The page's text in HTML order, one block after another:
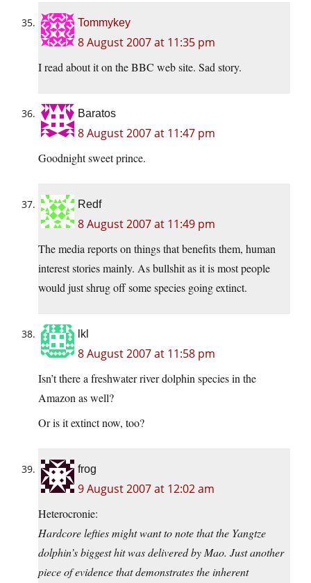
Tommykey
8 August 2007 at 11:35 pm
I read about it on the BBC web site. Sad story.
Baratos
8 August 2007 at 11:47 pm
Goodnight sweet prince.
Redf
8 August 2007 at 11:49 pm
The media reports on things that benefits them, human
interest stories mainly. As bullshit as it is most people
would just shrug off some species going extinct.
lkl
8 August 2007 at 11:58 pm
Isn’t there a freshwater river dolphin species in the
Amazon as well?
Or is it extinct now, too?
frog
9 August 2007 at 12:02 am
Heterocronie:
Hardcore lefties might want to note that the Yangtze
dolphin’s biggest hit was delivered by Mao. Just another
piece of evidence that demonstrates the inherent